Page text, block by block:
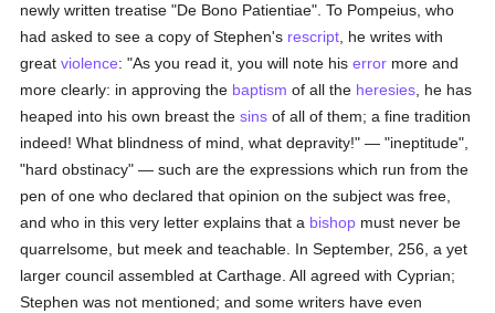
newly written treatise "De Bono Patientiae". To Pompeius, who
had asked to see a copy of Stephen's rescript , he writes with
greatviolence: "As you read it, you will note hiserror more and
more clearly: in approving the baptism of all the heresies , he has
heaped into his own breast thesins of all of them; a fine tradition
indeed! What blindness of mind, what depravity!" — "ineptitude",
"hard obstinacy" — such are the expressions which run from the
pen of one who declared that opinion on the subject was free,
and who in this very letter explains that a bishop must never be
quarrelsome, but meek and teachable. In September, 256, a yet
larger council assembled at Carthage. All agreed with Cyprian;
Stephen was not mentioned; and some writers have even